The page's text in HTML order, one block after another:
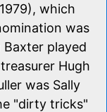
which
was
played
Hugh
was Sally
"dirty tricks"